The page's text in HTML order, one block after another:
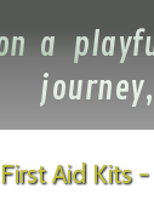
a
journey,
Aid Kits